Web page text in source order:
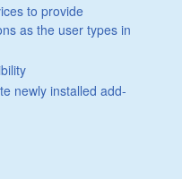
to provide
as the user types in
newly installed add-